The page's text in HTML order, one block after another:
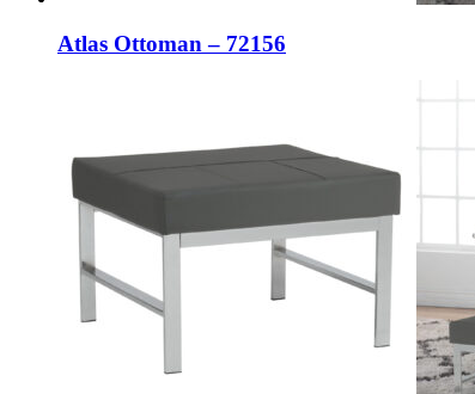
Atlas Ottoman – 72156